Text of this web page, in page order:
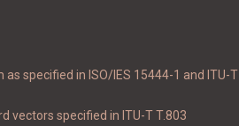
specified in ISO/IES 15444-1 and ITU-T
vectors specified in ITU-T T.803